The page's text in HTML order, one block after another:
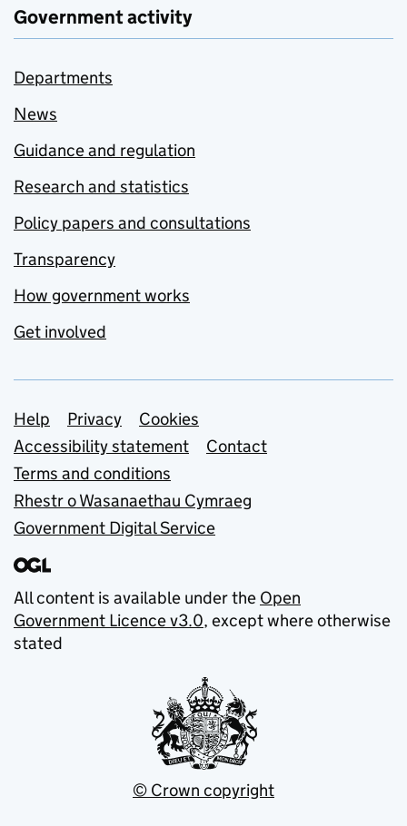
Government activity
Departments
News
Guidance and regulation
Research and statistics
Policy papers and consultations
Transparency
How government works
Get involved
Support links
Help Privacy
Cookies
Accessibility statement
Contact
Terms and conditions
Rhestr o Wasanaethau Cymraeg
Government Digital Service
All content is available under the Open
Government Licence v3.0, except where otherwise
stated
© Crown copyright